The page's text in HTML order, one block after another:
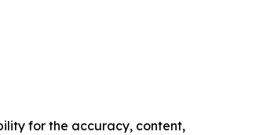
for the accuracy, content,